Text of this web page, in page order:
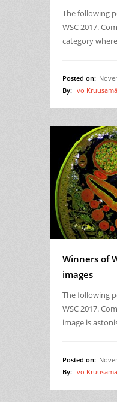
The following
WSC 2017.
category
Posted on:
By: Ivo
Winners of
images
The following
WSC 2017.
image is
Posted on:
By: Ivo